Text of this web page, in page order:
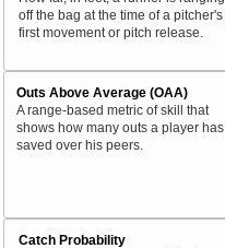
off the bag at the time of a pitcher's
first movement or pitch release.
Outs Above Average (OAA)
A range-based metric of skill that
shows how many outs a player has
saved over his peers.
Catch Probability